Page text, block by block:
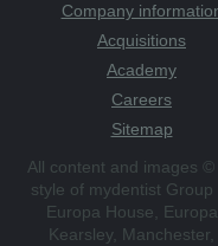
Company
Acquisitions
Academy
Careers
Sitemap
All content and images
style of mydentist
Europa House,
Kearsley,